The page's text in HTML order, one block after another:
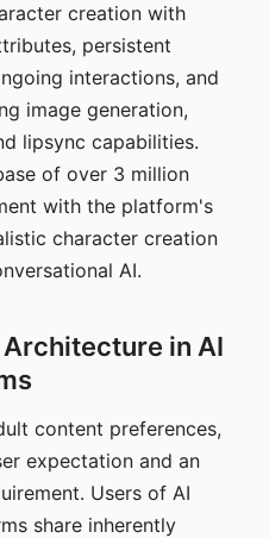
creation with
persistent
interactions, and
image generation,
lipsync capabilities.
of over 3 million
with the platform's
character creation
AI.
in AI
content preferences,
expectation and an
Users of AI
share inherently